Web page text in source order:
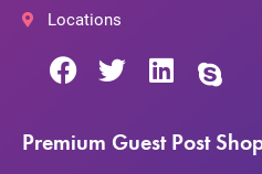
Locations
Premium Guest Post